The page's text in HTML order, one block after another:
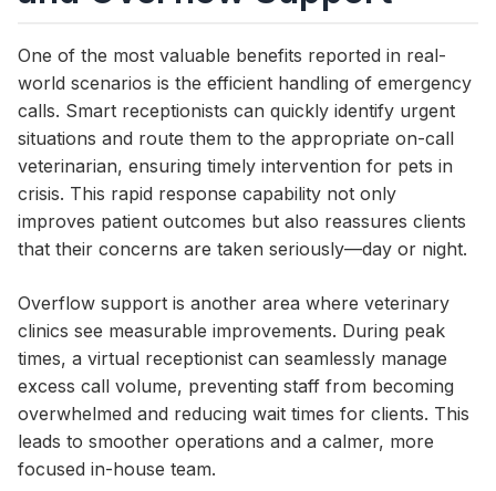
One of the most valuable benefits reported in real-
world scenarios is the efficient handling of emergency
calls. Smart receptionists can quickly identify urgent
situations and route them to the appropriate on-call
veterinarian, ensuring timely intervention for pets in
crisis. This rapid response capability not only
improves patient outcomes but also reassures clients
that their concerns are taken seriously—day or night.
Overflow support is another area where veterinary
clinics see measurable improvements. During peak
times, a virtual receptionist can seamlessly manage
excess call volume, preventing staff from becoming
overwhelmed and reducing wait times for clients. This
leads to smoother operations and a calmer, more
focused in-house team.